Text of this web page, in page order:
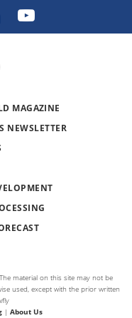
MAGAZINE
NEWSLETTER
material on this site may not be
used, except with the prior written
| About Us